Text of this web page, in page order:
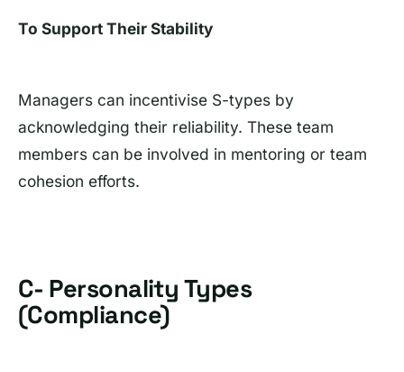
To Support Their Stability
Managers can incentivise S-types by
acknowledging their reliability. These team
members can be involved in mentoring or team
cohesion efforts.
C- Personality Types
(Compliance)